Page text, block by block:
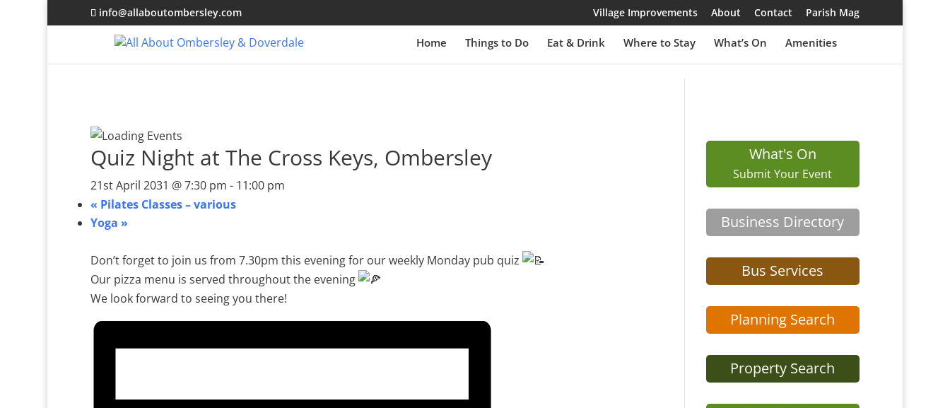
info@allaboutombersley.com Village Improvements About Contact Parish Mag
Home Things to Do Eat & Drink Where to Stay What’s On Amenities
Quiz Night at The Cross Keys, Ombersley
21st April 2031 @ 7:30 pm - 11:00 pm
« Pilates Classes – various
Yoga »
Don’t forget to join us from 7.30pm this evening for our weekly Monday pub quiz
Our pizza menu is served throughout the evening
We look forward to seeing you there!
What's On
Submit Your Event
Business Directory
Bus Services
Planning Search
Property Search